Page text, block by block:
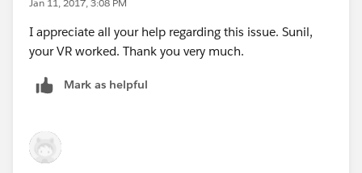
I appreciate all your help regarding this issue. Sunil,
your VR worked. Thank you very much.
Mark as helpful